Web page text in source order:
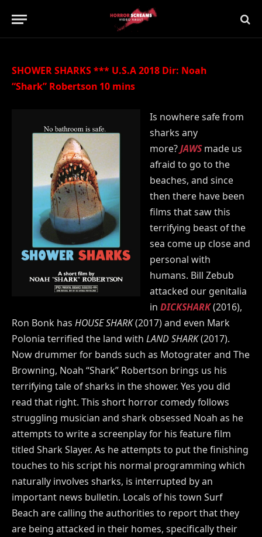
Updated:
No Comments
SHOWER SHARKS *** U.S.A 2018 Dir: Noah
“Shark” Robertson 10 mins
Is nowhere safe from
sharks any
more?JAWS made us
afraid to go to the
beaches, and since
then there have been
films that saw this
terrifying beast of the
sea come up close and
personal with
humans. Bill Zebub
attacked our genitalia
in DICKSHARK(2016),
Ron Bonk has HOUSE SHARK(2017) and even Mark
Polonia terrified the land with LAND SHARK(2017).
Now drummer for bands such as Motograter and The
Browning, Noah “Shark” Robertson brings us his
terrifying tale of sharks in the shower. Yes you did
read that right. This short horror comedy follows
struggling musician and shark obsessed Noah as he
attempts to write a screenplay for his feature film
titled Shark Slayer. As he attempts to put the finishing
touches to his script his normal programming which
naturally involves sharks, is interrupted by an
important news bulletin. Locals of his town Surf
Beach are calling the authorities to report that they
are being attacked in their homes, specifically their